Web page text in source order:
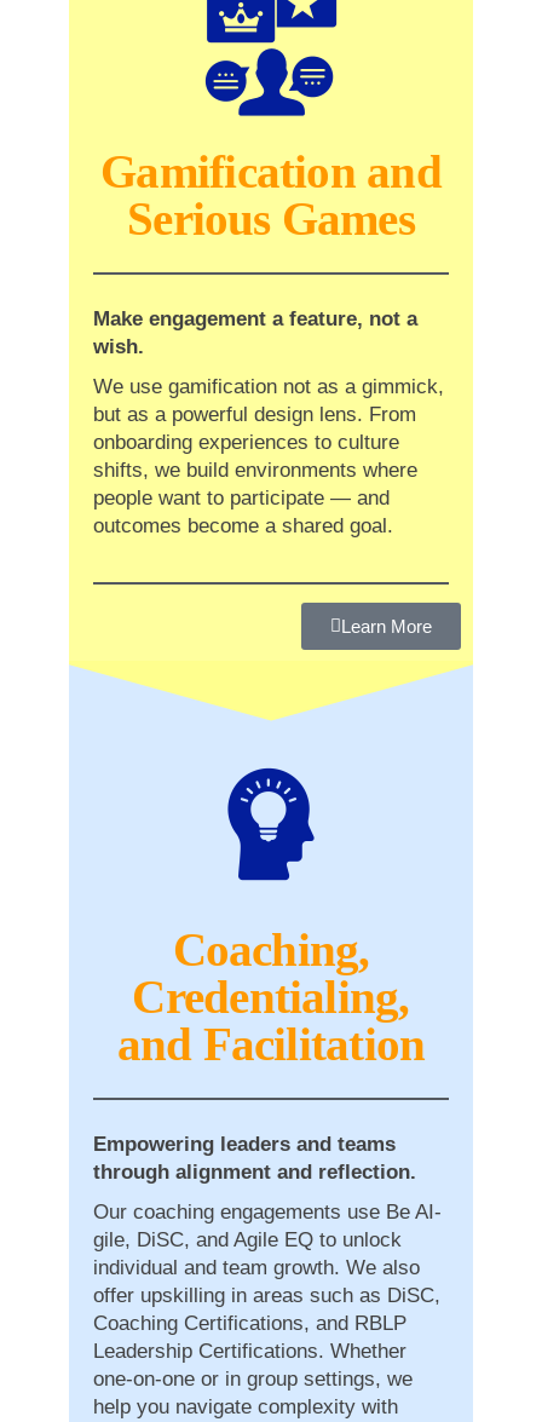
Gamification and
Serious Games
Make engagement a feature, not a
wish.
We use gamification not as a gimmick,
but as a powerful design lens. From
onboarding experiences to culture
shifts, we build environments where
people want to participate — and
outcomes become a shared goal.
Learn More
Coaching,
Credentialing,
and Facilitation
Empowering leaders and teams
through alignment and reflection.
Our coaching engagements use Be AI-
gile, DiSC, and Agile EQ to unlock
individual and team growth. We also
offer upskilling in areas such as DiSC,
Coaching Certifications, and RBLP
Leadership Certifications. Whether
one-on-one or in group settings, we
help you navigate complexity with